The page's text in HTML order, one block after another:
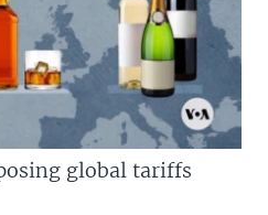
global tariffs